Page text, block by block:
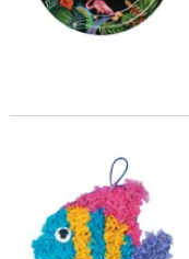
Crinkle Tissue Paper